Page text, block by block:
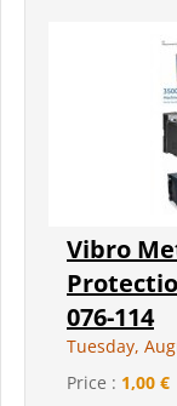
Vibro
076-114
Tuesday,
Price : 1,00 €